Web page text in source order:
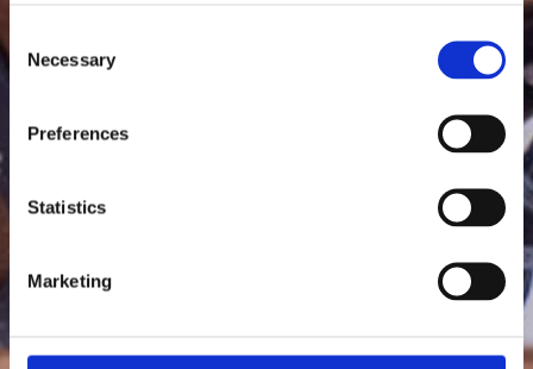
Selection
Necessary
Preferences
Statistics
Marketing